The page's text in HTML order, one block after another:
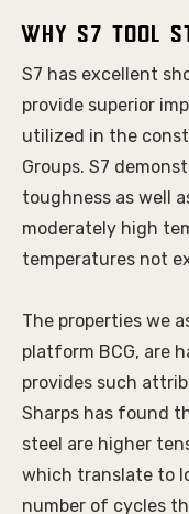
Why S7 Tool
S7 has excellent
provide superior
utilized in the
Groups. S7
toughness as well
moderately high
temperatures not
The properties we
platform BCG, are
provides such
Sharps has found
steel are higher
which translate to
number of cycles